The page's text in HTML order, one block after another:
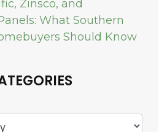
Zinsco, and
What Southern
Should Know